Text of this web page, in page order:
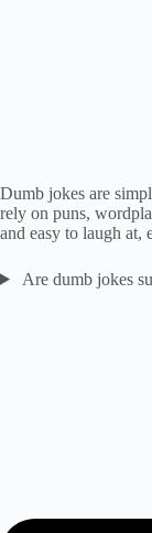
Dumb jokes are
rely on puns,
and easy to laugh at,
Are dumb jokes